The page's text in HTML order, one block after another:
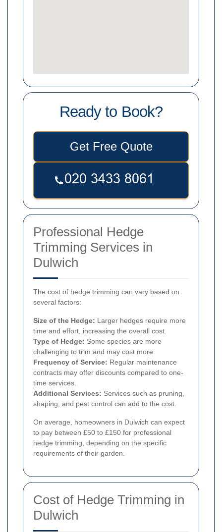
Ready to Book?
Get Free Quote
Professional Hedge
Trimming Services in
Dulwich
The cost of hedge trimming can vary based on
several factors:
Size of the Hedge: Larger hedges require more
time and effort, increasing the overall cost.
Type of Hedge: Some species are more
challenging to trim and may cost more.
Frequency of Service: Regular maintenance
contracts may offer discounts compared to one-
time services.
Additional Services: Services such as pruning,
shaping, and pest control can add to the cost.
On average, homeowners in Dulwich can expect
to pay between £50 to £150 for professional
hedge trimming, depending on the specific
requirements of their garden.
Cost of Hedge Trimming in
Dulwich